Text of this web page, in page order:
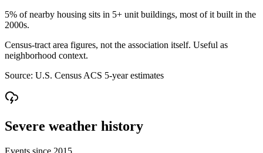
5% of nearby housing sits in 5+ unit buildings, most of it built in the
2000s.
Census-tract area figures, not the association itself. Useful as
neighborhood context.
Source: U.S. Census ACS 5-year estimates
Severe weather history
Events since 2015